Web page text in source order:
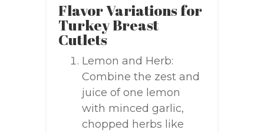
Flavor Variations for
Turkey Breast
Cutlets
Lemon and Herb:
Combine the zest and
juice of one lemon
with minced garlic,
chopped herbs like